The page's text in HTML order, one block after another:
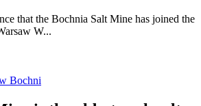
that the Bochnia Salt Mine has joined the
W...